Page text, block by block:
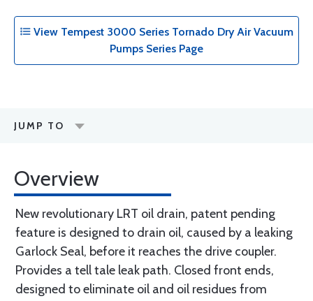
View Tempest 3000 Series Tornado Dry Air Vacuum
Pumps Series Page
JUMP TO
Overview
New revolutionary LRT oil drain, patent pending
feature is designed to drain oil, caused by a leaking
Garlock Seal, before it reaches the drive coupler.
Provides a tell tale leak path. Closed front ends,
designed to eliminate oil and oil residues from